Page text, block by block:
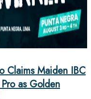
Claims Maiden IBC
as Golden